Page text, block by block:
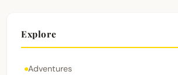
Explore
Adventures